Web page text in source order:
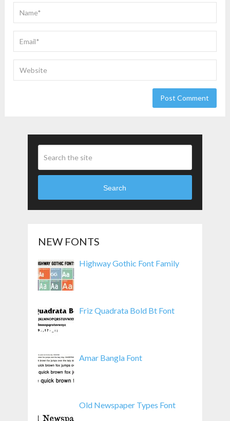
Search
NEW FONTS
Highway Gothic Font Family
Friz Quadrata Bold Bt Font
Amar Bangla Font
Old Newspaper Types Font